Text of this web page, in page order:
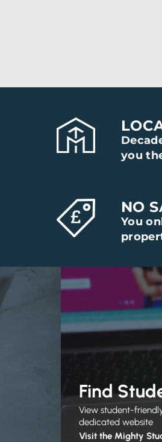
you
NO
You
Find
View student-
dedicated website
Visit the Mighty